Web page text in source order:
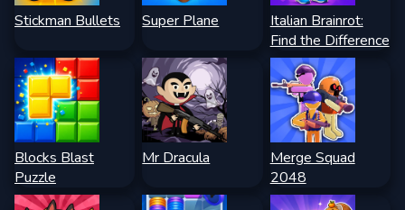
Stickman Bullets Super Plane
Italian Brainrot:
Find the Difference
Blocks Blast
Puzzle
Mr Dracula
Merge Squad
2048